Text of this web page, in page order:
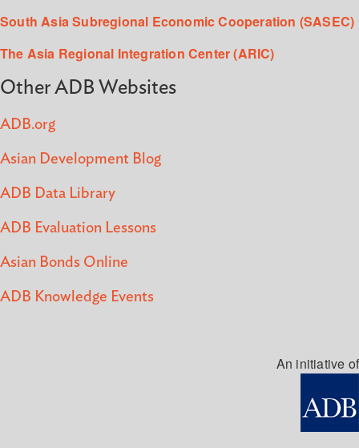
South Asia Subregional Economic Cooperation (SASEC)
The Asia Regional Integration Center (ARIC)
Other ADB Websites
ADB.org
Asian Development Blog
ADB Data Library
ADB Evaluation Lessons
Asian Bonds Online
ADB Knowledge Events
An initiative of